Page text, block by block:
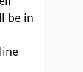
be in